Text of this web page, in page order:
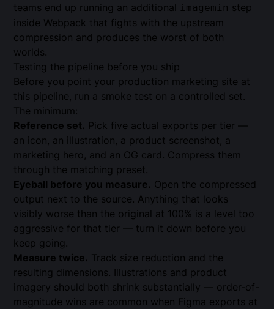
teams end up running an additional
imagemin step
inside Webpack that fights with the upstream
compression and produces the worst of both
worlds.
Testing the pipeline before you ship
Before you point your production marketing site at
this pipeline, run a smoke test on a controlled set.
The minimum:
Reference set. Pick five actual exports per tier —
an icon, an illustration, a product screenshot, a
marketing hero, and an OG card. Compress them
through the matching preset.
Eyeball before you measure. Open the compressed
output next to the source. Anything that looks
visibly worse than the original at 100% is a level too
aggressive for that tier — turn it down before you
keep going.
Measure twice. Track size reduction and the
resulting dimensions. Illustrations and product
imagery should both shrink substantially — order-of-
magnitude wins are common when Figma exports at